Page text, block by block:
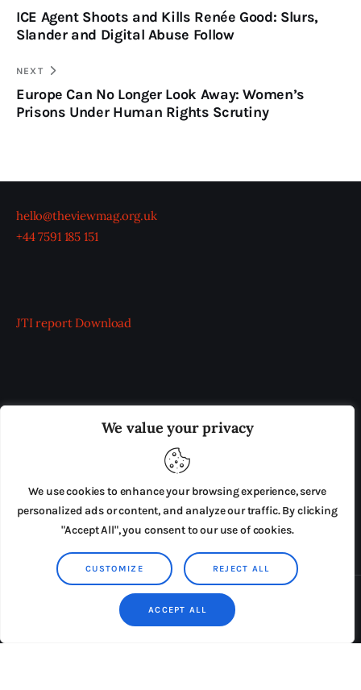
We value your privacy
We use cookies to enhance your browsing experience, serve
personalized ads or content, and analyze our traffic. By clicking
"Accept All", you consent to our use of cookies.
CUSTOMIZE REJECT ALL
ACCEPT ALL
ICE Agent Shoots and Kills Renée Good: Slurs,
Slander and Digital Abuse Follow
NEXT
Europe Can No Longer Look Away: Women’s
Prisons Under Human Rights Scrutiny
hello@theviewmag.org.uk
+44 7591 185 151
JTI report Download
ADVERTISE IN THE LEADING PRISON REFORM
PRESS RELEASES SUBMISSIONS
TERMS & CONDITIONS
Copyright © 2026 by AxiomThemes. All rights reserved.